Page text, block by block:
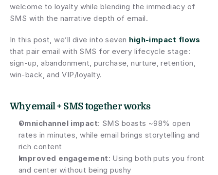
welcome to loyalty while blending the immediacy of
SMS with the narrative depth of email.
In this post, we’ll dive into seven high-impact flows
that pair email with SMS for every lifecycle stage:
sign-up, abandonment, purchase, nurture, retention,
win-back, and VIP/loyalty.
Why email + SMS together works
Omnichannel impact: SMS boasts ~98% open
rates in minutes, while email brings storytelling and
rich content
Improved engagement: Using both puts you front
and center without being pushy